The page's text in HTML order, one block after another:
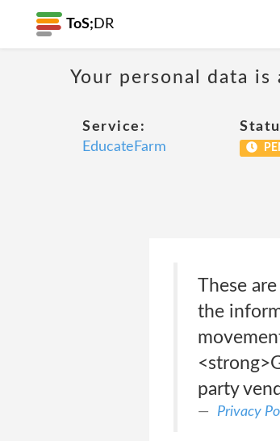
ToS; DR
Your personal data
Service:
EducateFarm
These
the
party
Privacy